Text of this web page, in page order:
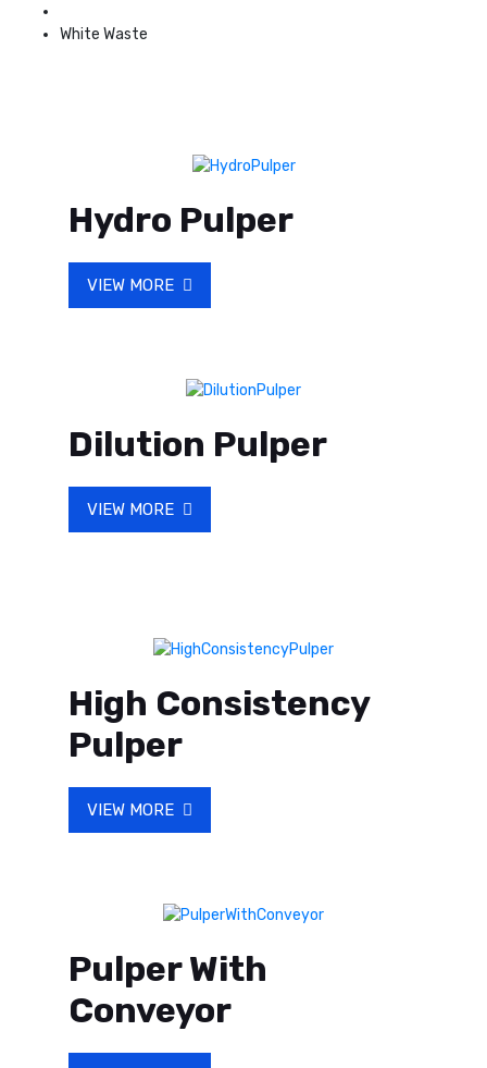
White Waste
Hydro Pulper
VIEW MORE
Dilution Pulper
VIEW MORE
High Consistency
Pulper
VIEW MORE
Pulper With
Conveyor